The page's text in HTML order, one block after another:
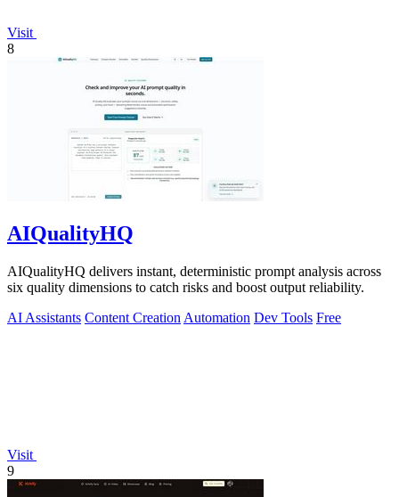
Visit
8
AIQualityHQ
AIQualityHQ delivers instant, deterministic prompt analysis across
six quality dimensions to catch risks and boost output reliability.
AI Assistants Content Creation Automation Dev Tools Free
Visit
9